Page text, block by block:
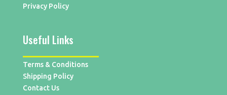
Privacy Policy
Useful Links
Terms & Conditions
Shipping Policy
Contact Us